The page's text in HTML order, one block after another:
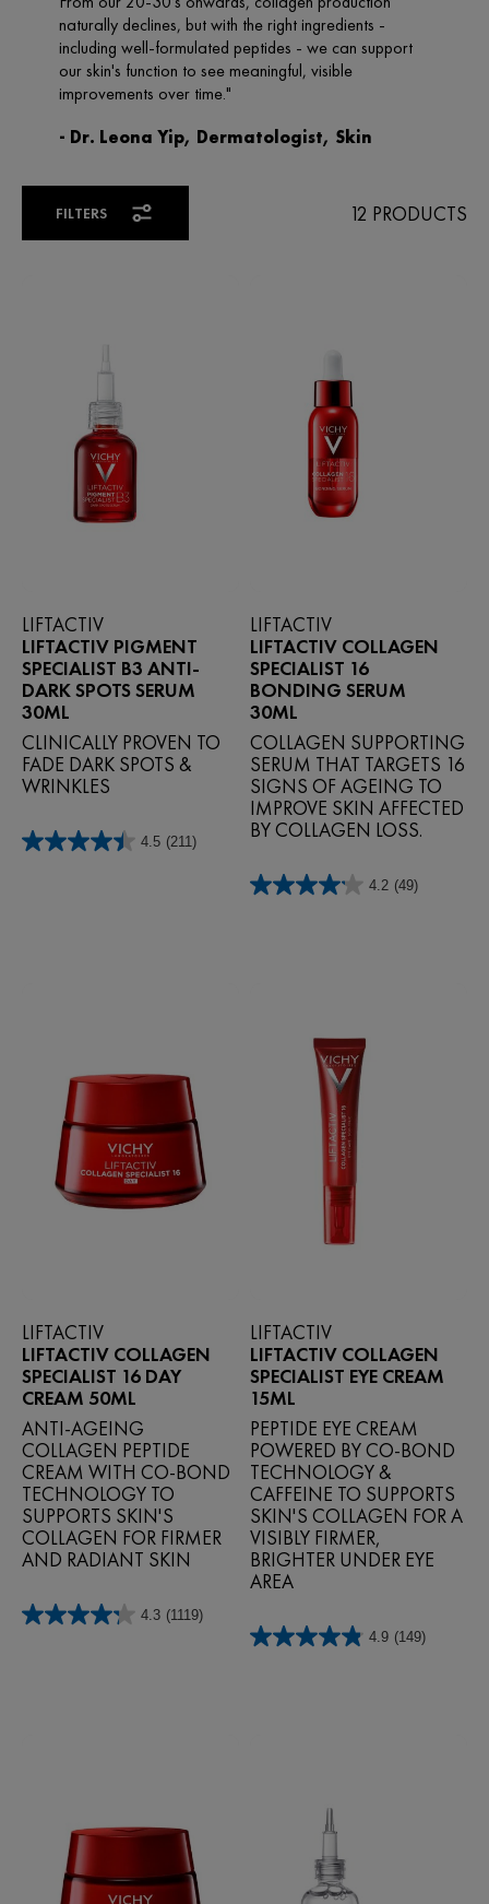
FILTERS 12 PRODUCTS
LIFTACTIV
LIFTACTIV PIGMENT
SPECIALIST B3 ANTI-
DARK SPOTS SERUM
30ML
CLINICALLY PROVEN TO
FADE DARK SPOTS &
WRINKLES
4.5 (211)
4.5
LIFTACTIV
LIFTACTIV COLLAGEN
SPECIALIST 16
BONDING SERUM
30ML
COLLAGEN SUPPORTING
SERUM THAT TARGETS 16
SIGNS OF AGEING TO
IMPROVE SKIN AFFECTED
BY COLLAGEN LOSS.
4.2 (49)
4.2
LIFTACTIV
LIFTACTIV COLLAGEN
SPECIALIST 16 DAY
CREAM 50ML
ANTI-AGEING
COLLAGEN PEPTIDE
CREAM WITH CO-BOND
TECHNOLOGY TO
SUPPORTS SKIN'S
COLLAGEN FOR FIRMER
AND RADIANT SKIN
4.3 (1119)
4.3
LIFTACTIV
LIFTACTIV COLLAGEN
SPECIALIST EYE CREAM
15ML
PEPTIDE EYE CREAM
POWERED BY CO‑BOND
TECHNOLOGY &
CAFFEINE TO SUPPORTS
SKIN'S COLLAGEN FOR A
VISIBLY FIRMER,
BRIGHTER UNDER EYE
AREA
4.9 (149)
4.9